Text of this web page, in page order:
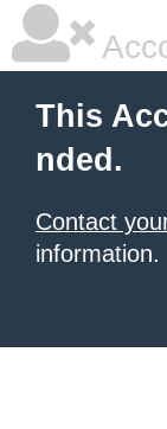
This
nded.
Contact
information.